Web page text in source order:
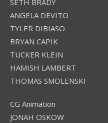
SETH BRADY
ANGELA DEVITO
TYLER DIBIASO
BRYAN CAPIK
TUCKER KLEIN
HAMISH LAMBERT
THOMAS SMOLENSKI
CG Animation
JONAH OSKOW